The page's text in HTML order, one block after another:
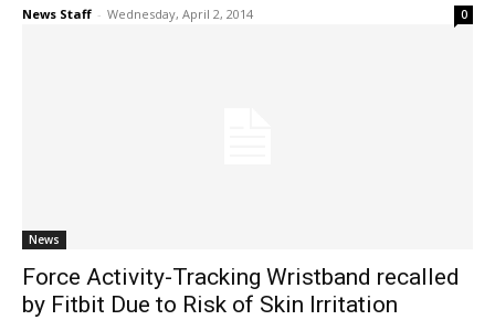
News Staff - Wednesday, April 2, 2014 0
News
Force Activity-Tracking Wristband recalled
by Fitbit Due to Risk of Skin Irritation